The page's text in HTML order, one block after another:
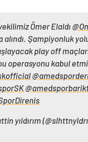
Ömer Elaldı
alındı. Şampiyonluk
play off
operasyonu kabul
yıldırım